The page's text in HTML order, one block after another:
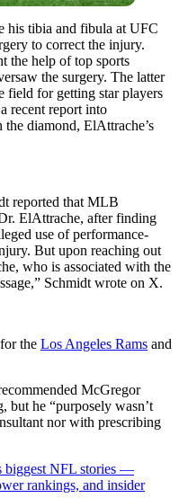
his tibia and fibula at UFC
to correct the injury.
the help of top sports
the surgery. The latter
field for getting star players
recent report into
diamond, ElAttrache’s
reported that MLB
ElAttrache, after finding
use of performance-
But upon reaching out
who is associated with the
Schmidt wrote on X.
the Los Angeles Rams and
McGregor
but he “purposely wasn’t
nor with prescribing
biggest NFL stories —
rankings, and insider